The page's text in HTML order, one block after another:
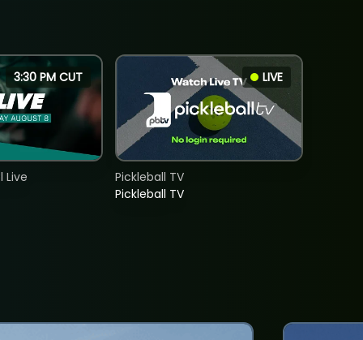
3:30 PM CUT
Live
LIVE
Pickleball TV
Pickleball TV